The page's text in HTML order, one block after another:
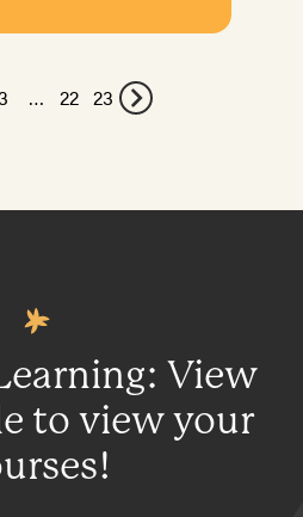
… 22 23
View
to view your